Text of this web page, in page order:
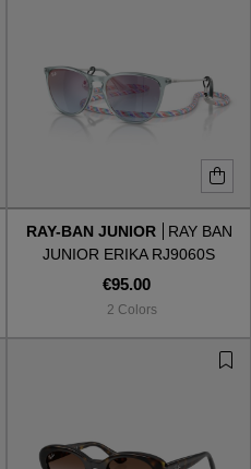
RAY-BAN JUNIOR
RAY BAN
JUNIOR ERIKA RJ9060S
7223U0
€95.00
2 Colors